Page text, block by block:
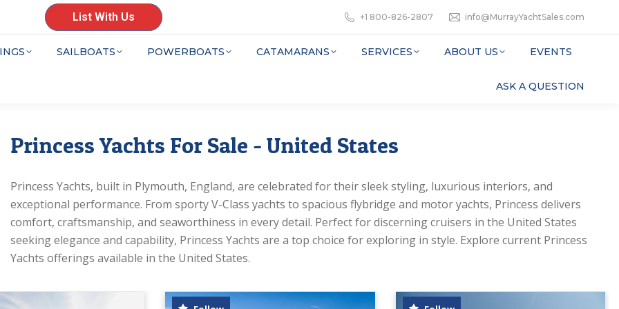
List With Us +1 800-826-2807 info@MurrayYachtSales.com
SAILBOATS POWERBOATS CATAMARANS SERVICES ABOUT US EVENTS
ASK A QUESTION
Princess Yachts For Sale - United States
Princess Yachts, built in Plymouth, England, are celebrated for their sleek styling, luxurious interiors, and
exceptional performance. From sporty V-Class yachts to spacious flybridge and motor yachts, Princess delivers
comfort, craftsmanship, and seaworthiness in every detail. Perfect for discerning cruisers in the United States
seeking elegance and capability, Princess Yachts are a top choice for exploring in style. Explore current Princess
Yachts offerings available in the United States.